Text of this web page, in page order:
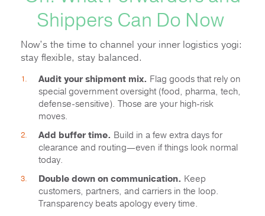
Shippers Can Do Now
Now’s the time to channel your inner logistics yogi:
stay flexible, stay balanced.
Audit your shipment mix. Flag goods that rely on
special government oversight (food, pharma, tech,
defense-sensitive). Those are your high-risk
moves.
Add buffer time. Build in a few extra days for
clearance and routing—even if things look normal
today.
Double down on communication. Keep
customers, partners, and carriers in the loop.
Transparency beats apology every time.